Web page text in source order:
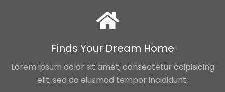
Finds Your Dream Home
Lorem ipsum dolor sit amet, consectetur adipisicing
elit, sed do eiusmod tempor incididunt.